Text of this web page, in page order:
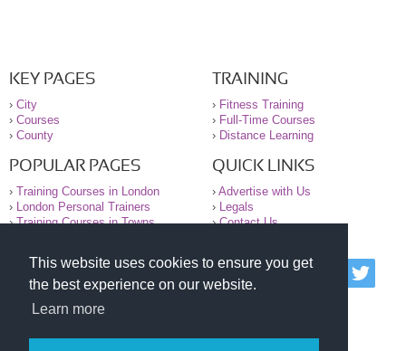
This website uses cookies to ensure you get
the best experience on our website.
Learn more
KEY PAGES
› City
› Courses
› County
TRAINING
› Fitness Training
› Full-Time Courses
› Distance Learning
POPULAR PAGES
› Training Courses in London
›
London Personal Trainers
›Training Courses in Towns
QUICK LINKS
› Advertise with Us
›
Legals
›Contact Us
© 2000-2026 National Register of Personal Trainers
All information contained on the NRPT website is
purely for information. The NRPT offers no medical